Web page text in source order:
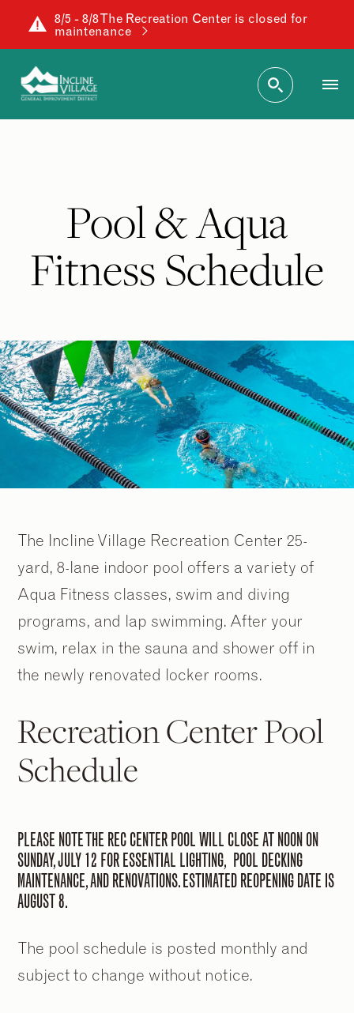
8/5 - 8/8 The Recreation Center is closed for
maintenance
Pool & Aqua
Fitness Schedule
The Incline Village Recreation Center 25-
yard, 8-lane indoor pool offers a variety of
Aqua Fitness classes, swim and diving
programs, and lap swimming. After your
swim, relax in the sauna and shower off in
the newly renovated locker rooms.
Recreation Center Pool
Schedule
PLEASE NOTE THE REC CENTER POOL WILL CLOSE AT NOON ON
SUNDAY, JULY 12 FOR ESSENTIAL LIGHTING, POOL DECKING
MAINTENANCE, AND RENOVATIONS. ESTIMATED REOPENING DATE IS
AUGUST 8.
The pool schedule is posted monthly and
subject to change without notice.